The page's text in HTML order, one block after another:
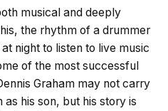
musical and deeply
the rhythm of a drummer
night to listen to live music
of the most successful
Graham may not carry
his son, but his story is